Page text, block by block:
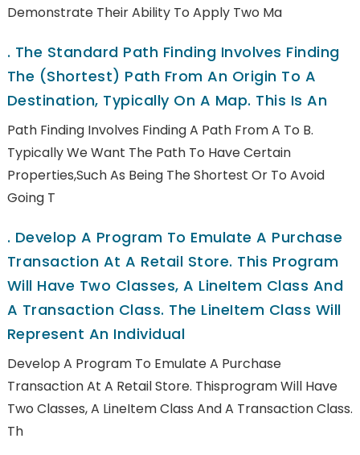
Demonstrate Their Ability To Apply Two Ma
. The Standard Path Finding Involves Finding
The (shortest) Path From An Origin To A
Destination, Typically On A Map. This Is An
Path Finding Involves Finding A Path From A To B.
Typically We Want The Path To Have Certain
Properties,such As Being The Shortest Or To Avoid
Going T
. Develop A Program To Emulate A Purchase
Transaction At A Retail Store. This Program
Will Have Two Classes, A LineItem Class And
A Transaction Class. The LineItem Class Will
Represent An Individual
Develop A Program To Emulate A Purchase
Transaction At A Retail Store. Thisprogram Will Have
Two Classes, A LineItem Class And A Transaction Class.
Th